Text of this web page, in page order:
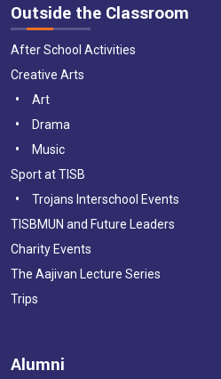
Outside the Classroom
After School Activities
Creative Arts
Art
Drama
Music
Sport at TISB
Trojans Interschool Events
TISBMUN and Future Leaders
Charity Events
The Aajivan Lecture Series
Trips
Alumni